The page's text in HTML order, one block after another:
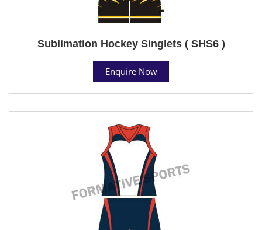
Sublimation Hockey Singlets ( SHS6 )
Enquire Now